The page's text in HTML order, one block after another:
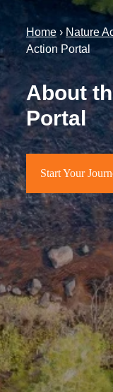
Home › Nature
Action Portal
About
Portal
Start Your